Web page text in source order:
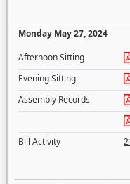
Monday May 27, 2024
Afternoon Sitting
Evening Sitting
Assembly Records
Bill Activity